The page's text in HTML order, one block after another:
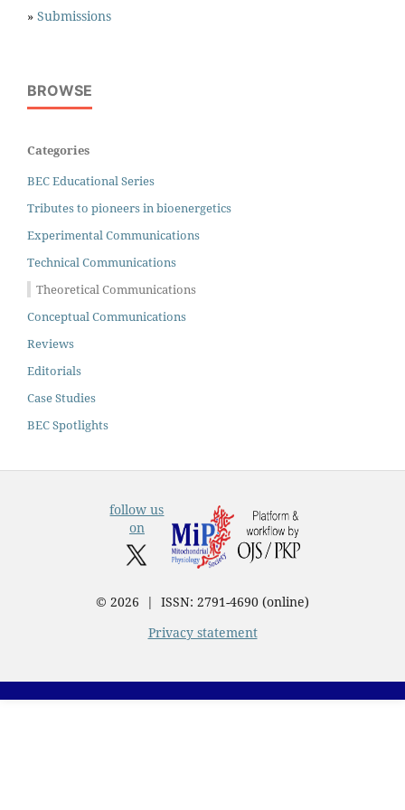
» Submissions
BROWSE
Categories
BEC Educational Series
Tributes to pioneers in bioenergetics
Experimental Communications
Technical Communications
Theoretical Communications
Conceptual Communications
Reviews
Editorials
Case Studies
BEC Spotlights
follow us
on
© 2026 | ISSN: 2791-4690 (online)
Privacy statement